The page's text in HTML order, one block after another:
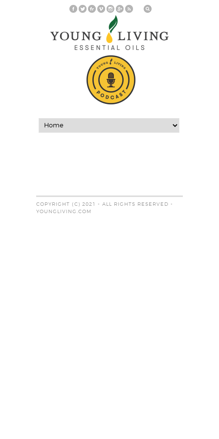
COPYRIGHT (C) 2021 - ALL RIGHTS RESERVED -
YOUNGLIVING.COM